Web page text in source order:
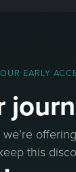
EARLY
offering
this